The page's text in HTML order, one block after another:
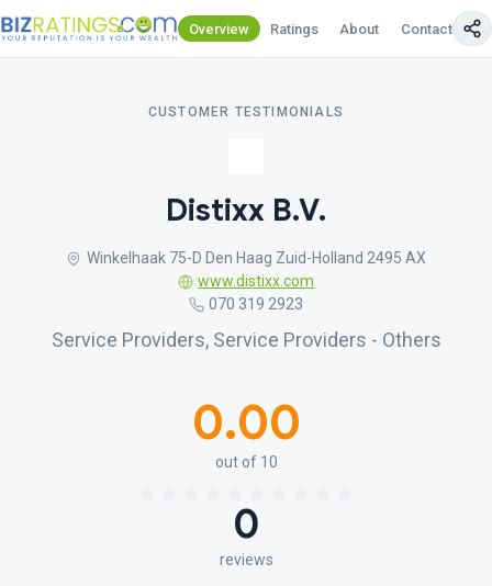
Overview Ratings About Contact Us
CUSTOMER TESTIMONIALS
Distixx B.V.
Winkelhaak 75-D Den Haag Zuid-Holland 2495 AX
www.distixx.com
070 319 2923
Service Providers, Service Providers - Others
0.00
out of 10
0
reviews